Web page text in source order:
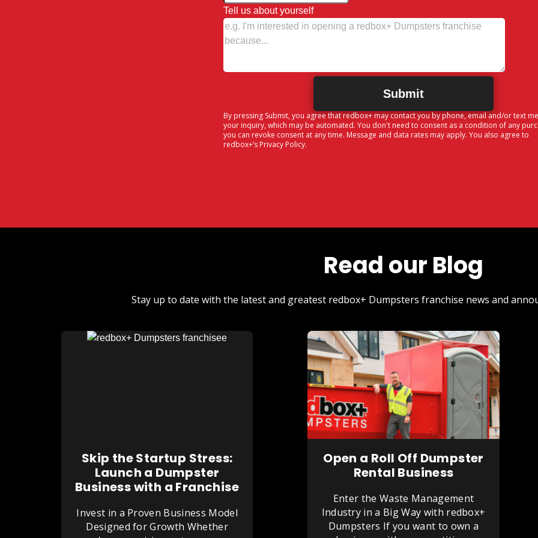
Tell us about yourself
By pressing Submit, you agree that redbox+ may contact you by phone, email and/or text
your inquiry, which may be automated. You don't need to consent as a condition of any
you can revoke consent at any time. Message and data rates may apply. You also agree to
redbox+’s Privacy Policy.
Read our Blog
Stay up to date with the latest and greatest redbox+ Dumpsters franchise news and
Skip the Startup Stress:
Launch a Dumpster
Business with a Franchise
Invest in a Proven Business Model
Designed for Growth Whether
Open a Roll Off Dumpster
Rental Business
Enter the Waste Management
Industry in a Big Way with redbox+
Dumpsters If you want to own a